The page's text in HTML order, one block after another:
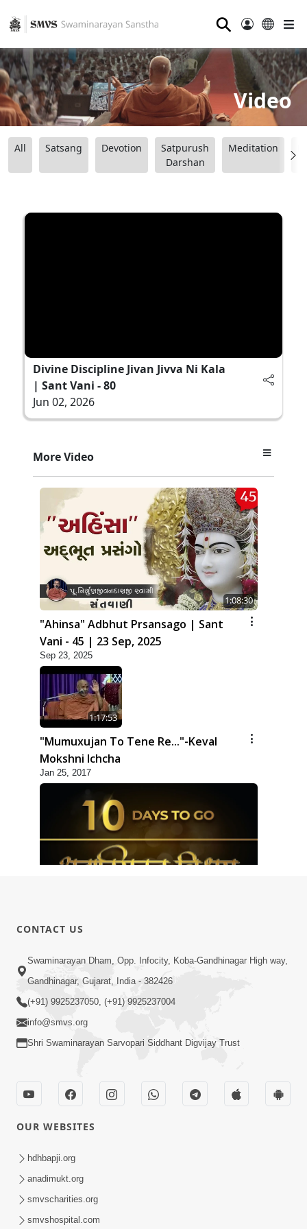
⚲
Video
All Satsang Devotion
Satpurush
Darshan
Meditation
Divine Discipline Jivan Jivva Ni Kala
| Sant Vani - 80
Jun 02, 2026
More Video
1:08:30
"Ahinsa" Adbhut Prsansago | Sant
Vani - 45 | 23 Sep, 2025
Sep 23, 2025
1:17:53
"Mumuxujan To Tene Re..."-Keval
Mokshni Ichcha
Jan 25, 2017
Shilanyas & Gurudev Bapji 92nd
Pragatyotsav
15 Minutes Morning Meditation |
Kirtan Meditation Track - 1
Nov 23, 2022
CONTACT US
Swaminarayan Dham, Opp. Infocity, Koba-Gandhinagar High way,
Gandhinagar, Gujarat, India - 382426
(+91) 9925237050, (+91) 9925237004
info@smvs.org
Shri Swaminarayan Sarvopari Siddhant Digvijay Trust
OUR WEBSITES
hdhbapji.org
anadimukt.org
smvscharities.org
smvshospital.com